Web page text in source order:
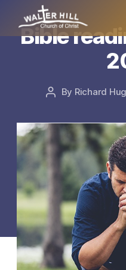
Walter
Bible
Post
By Richard